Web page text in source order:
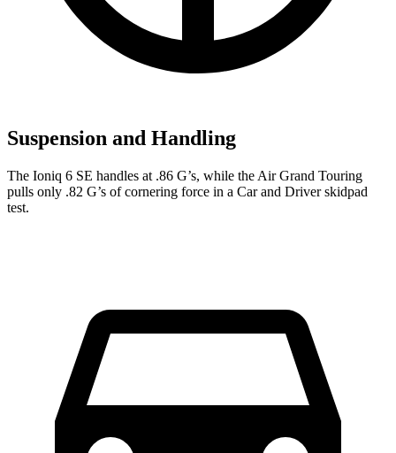
Suspension and Handling
The Ioniq 6 SE handles at .86 G’s, while the Air Grand Touring
pulls only .82 G’s of cornering force in a Car and Driverskidpad
test.